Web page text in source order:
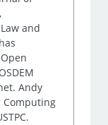
and
Andy
Computing